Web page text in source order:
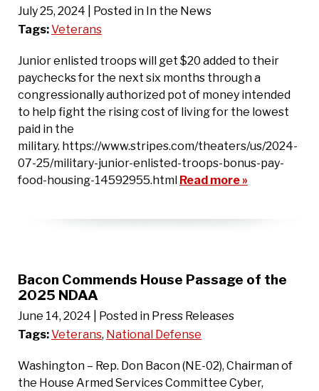
July 25, 2024
| Posted in In the News
Tags:Veterans
Junior enlisted troops will get $20 added to their
paychecks for the next six months through a
congressionally authorized pot of money intended
to help fight the rising cost of living for the lowest
paid in the
military. https://www.stripes.com/theaters/us/2024-
07-25/military-junior-enlisted-troops-bonus-pay-
food-housing-14592955.html Read more »
Bacon Commends House Passage of the
2025 NDAA
June 14, 2024
| Posted in Press Releases
Tags:Veterans, National Defense
Washington – Rep. Don Bacon (NE-02), Chairman of
the House Armed Services Committee Cyber,